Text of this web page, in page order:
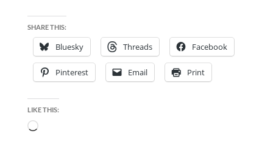
SHARE THIS:
Bluesky Threads Facebook
Pinterest Email Print
LIKE THIS:
Loading…